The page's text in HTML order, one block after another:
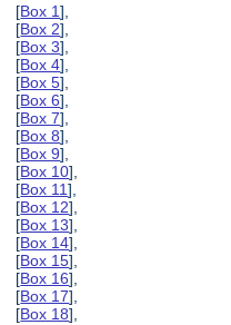
[Box 1],
[Box 2],
[Box 3],
[Box 4],
[Box 5],
[Box 6],
[Box 7],
[Box 8],
[Box 9],
[Box 10],
[Box 11],
[Box 12],
[Box 13],
[Box 14],
[Box 15],
[Box 16],
[Box 17],
[Box 18],